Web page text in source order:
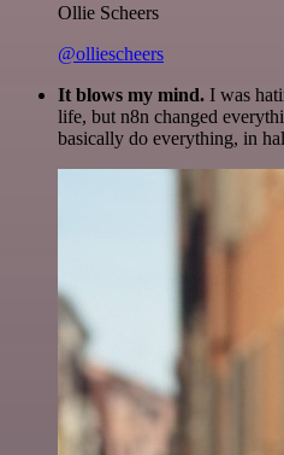
Ollie Scheers
@olliescheers
It blows my mind. I was
life, but n8n changed
basically do everything, in